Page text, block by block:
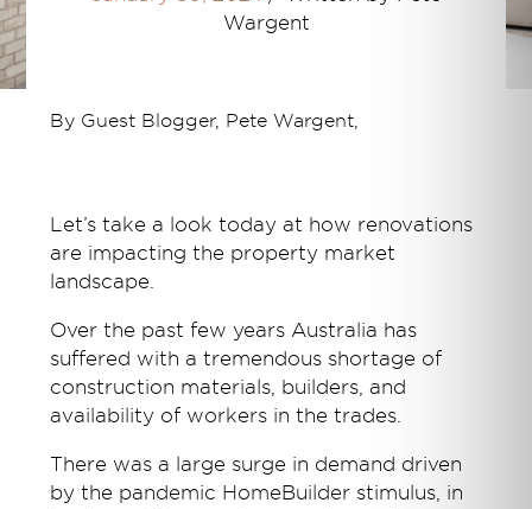
Wargent
By Guest Blogger, Pete Wargent,
Let’s take a look today at how renovations
are impacting the property market
landscape.
Over the past few years Australia has
suffered with a tremendous shortage of
construction materials, builders, and
availability of workers in the trades.
There was a large surge in demand driven
by the pandemic HomeBuilder stimulus, in